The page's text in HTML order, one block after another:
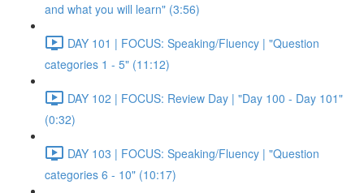
and what you will learn" (3:56)
DAY 101 | FOCUS: Speaking/Fluency | "Question
categories 1 - 5" (11:12)
DAY 102 | FOCUS: Review Day | "Day 100 - Day 101"
(0:32)
DAY 103 | FOCUS: Speaking/Fluency | "Question
categories 6 - 10" (10:17)